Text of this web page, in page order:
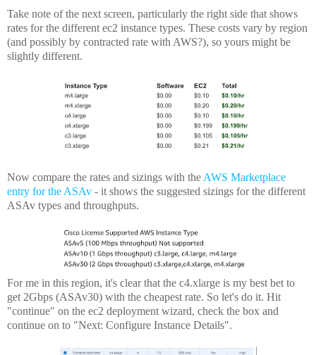
Take note of the next screen, particularly the right side that shows
rates for the different ec2 instance types. These costs vary by region
(and possibly by contracted rate with AWS?), so yours might be
slightly different.
Now compare the rates and sizings with the AWS Marketplace
entry for the ASAv - it shows the suggested sizings for the different
ASAv types and throughputs.
For me in this region, it's clear that the c4.xlarge is my best bet to
get 2Gbps (ASAv30) with the cheapest rate. So let's do it. Hit
"continue" on the ec2 deployment wizard, check the box and
continue on to "Next: Configure Instance Details".